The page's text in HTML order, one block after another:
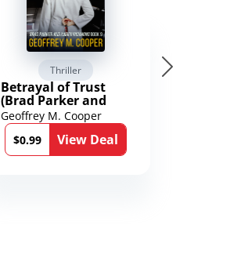
Thriller
Betrayal of Trust
(Brad Parker and
Karen Richmond
Medical Thrillers
Book 9)
Geoffrey M. Cooper
$0.99
View Deal